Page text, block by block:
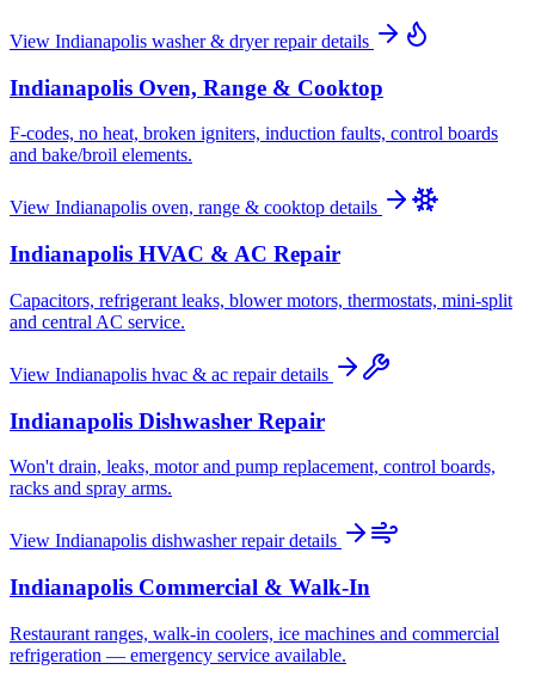
View Indianapolis washer & dryer repairdetails
Indianapolis Oven, Range & Cooktop
F-codes, no heat, broken igniters, induction faults, control boards
and bake/broil elements.
View Indianapolis oven, range & cooktop details
Indianapolis HVAC & AC Repair
Capacitors, refrigerant leaks, blower motors, thermostats, mini-split
and central AC service.
View Indianapolis hvac & ac repairdetails
Indianapolis Dishwasher Repair
Won't drain, leaks, motor and pump replacement, control boards,
racks and spray arms.
View Indianapolis dishwasher repairdetails
Indianapolis Commercial & Walk-In
Restaurant ranges, walk-in coolers, ice machines and commercial
refrigeration — emergency service available.